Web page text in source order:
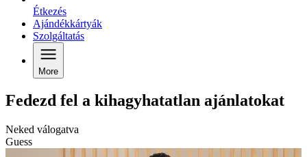
Étkezés
Ajándékkártyák
Szolgáltatás
More
Fedezd fel a kihagyhatatlan ajánlatokat
Neked válogatva
Guess